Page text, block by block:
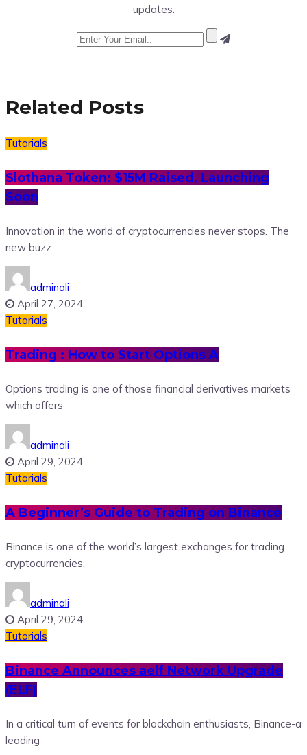
updates.
Related Posts
Tutorials
Slothana Token: $15M Raised, Launching
Soon
Innovation in the world of cryptocurrencies never stops. The
new buzz
adminali
April 27, 2024
Tutorials
Trading : How to Start Options A
Options trading is one of those financial derivatives markets
which offers
adminali
April 29, 2024
Tutorials
A Beginner’s Guide to Trading on Binance
Binance is one of the world’s largest exchanges for trading
cryptocurrencies.
adminali
April 29, 2024
Tutorials
Binance Announces aelf Network Upgrade
(ELF)
In a critical turn of events for blockchain enthusiasts, Binance-a
leading